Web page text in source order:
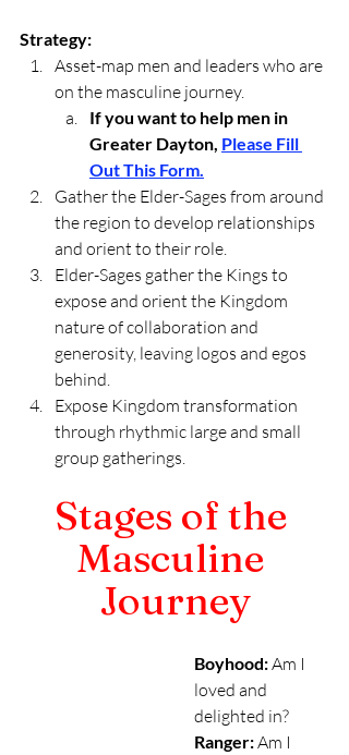
Strategy:
Asset-map men and leaders who are
on the masculine journey.
If you want to help men in
Greater Dayton, Please Fill
Out This Form.
Gather the Elder-Sages from around
the region to develop relationships
and orient to their role.
Elder-Sages gather the Kings to
expose and orient the Kingdom
nature of collaboration and
generosity, leaving logos and egos
behind.
Expose Kingdom transformation
through rhythmic large and small
group gatherings.
Stages of the
Masculine
Journey
Boyhood: Am I
loved and
delighted in?
Ranger: Am I